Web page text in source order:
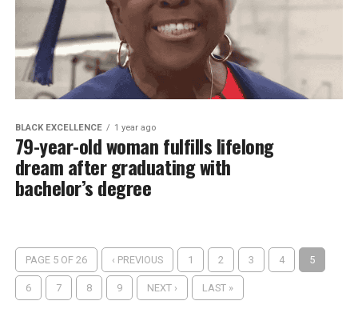
BLACK EXCELLENCE 1 year ago
79-year-old woman fulfills lifelong
dream after graduating with
bachelor’s degree
PAGE 5 OF 26 ‹ PREVIOUS 1 2 3 4 5
6 7 8 9 NEXT › LAST »